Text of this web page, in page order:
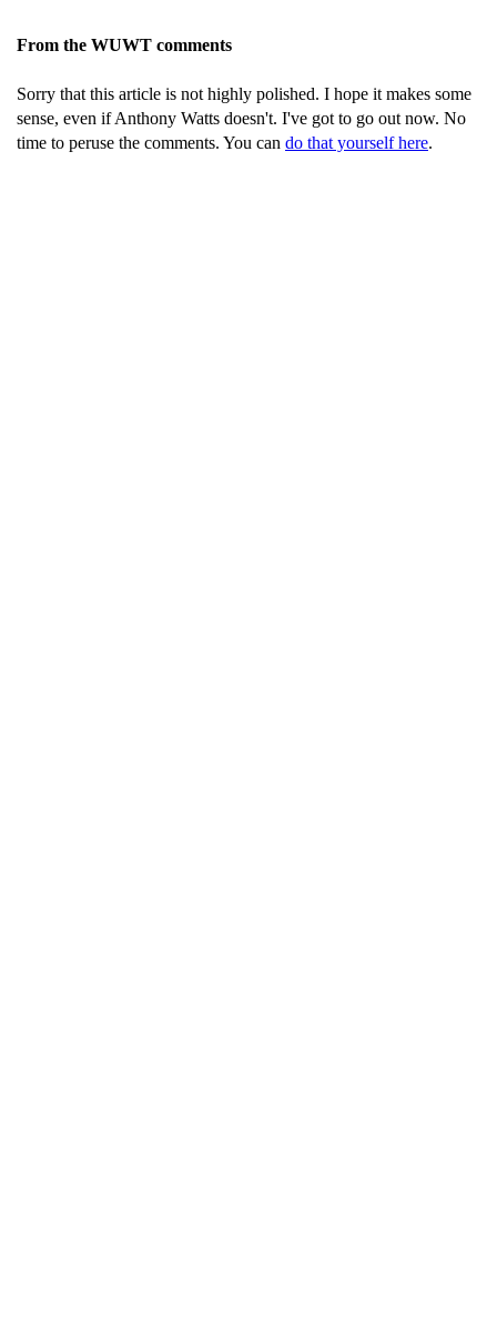
From the WUWT comments
Sorry that this article is not highly polished. I hope it makes some
sense, even if Anthony Watts doesn't. I've got to go out now. No
time to peruse the comments. You can do that yourself here.